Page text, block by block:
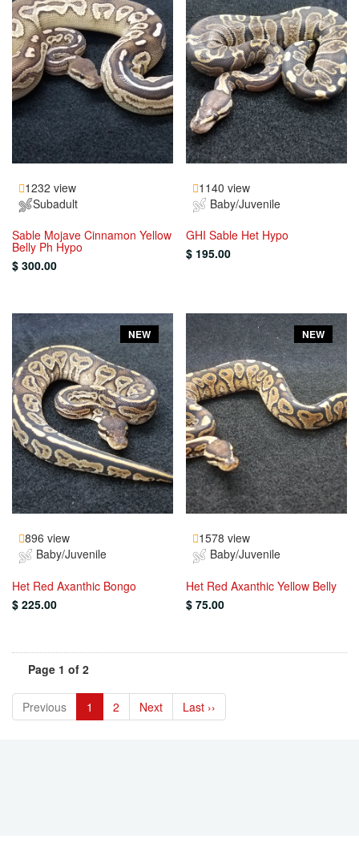
1232 view
Subadult
Sable Mojave Cinnamon Yellow
Belly Ph Hypo
$ 300.00
1140 view
Baby/Juvenile
GHI Sable Het Hypo
$ 195.00
NEW
896 view
Baby/Juvenile
Het Red Axanthic Bongo
$ 225.00
NEW
1578 view
Baby/Juvenile
Het Red Axanthic Yellow Belly
$ 75.00
Page 1 of 2
Previous 1 2 Next Last ››